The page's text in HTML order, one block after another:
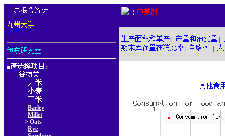
■ ：
Barley
Millet
> Oats
Rye
：